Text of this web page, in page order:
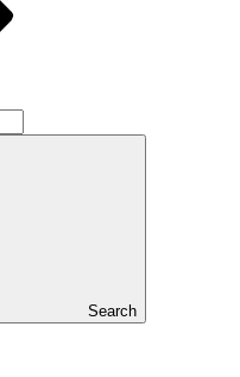
Search